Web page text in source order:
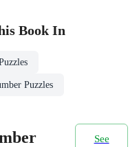
Book In
Puzzles
See